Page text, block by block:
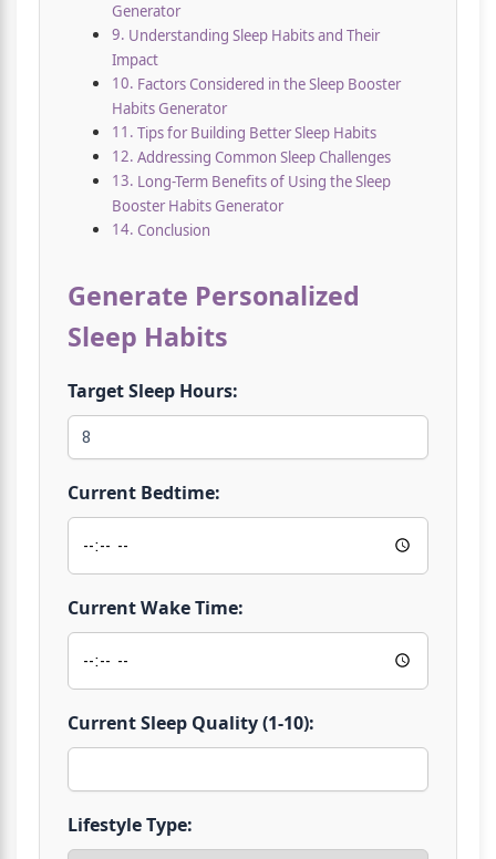
Generator
Understanding Sleep Habits and Their
Impact
Factors Considered in the Sleep Booster
Habits Generator
Tips for Building Better Sleep Habits
Addressing Common Sleep Challenges
Long-Term Benefits of Using the Sleep
Booster Habits Generator
Conclusion
Generate Personalized
Sleep Habits
Target Sleep Hours:
Current Bedtime:
Current Wake Time:
Current Sleep Quality (1-10):
Lifestyle Type: